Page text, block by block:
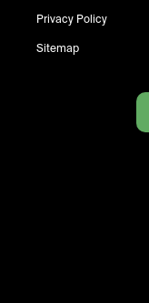
Privacy Policy
Sitemap